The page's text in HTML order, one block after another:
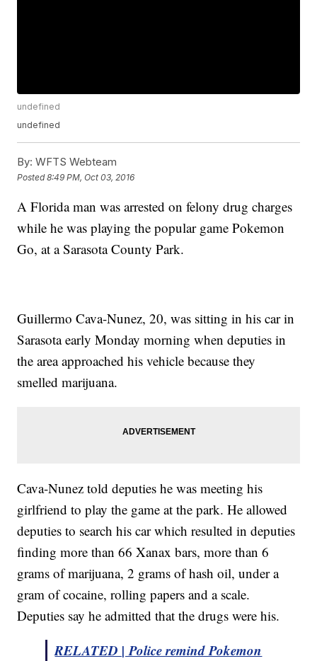
undefined
undefined
By: WFTS Webteam
Posted8:49 PM, Oct 03, 2016
A Florida man was arrested on felony drug charges
while he was playing the popular game Pokemon
Go, at a Sarasota County Park.
Guillermo Cava-Nunez, 20, was sitting in his car in
Sarasota early Monday morning when deputies in
the area approached his vehicle because they
smelled marijuana.
Cava-Nunez told deputies he was meeting his
girlfriend to play the game at the park. He allowed
deputies to search his car which resulted in deputies
finding more than 66 Xanax bars, more than 6
grams of marijuana, 2 grams of hash oil, under a
gram of cocaine, rolling papers and a scale.
Deputies say he admitted that the drugs were his.
RELATED | Police remind Pokemon